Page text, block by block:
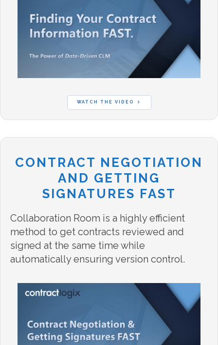
WATCH THE VIDEO
CONTRACT NEGOTIATION
AND GETTING
SIGNATURES FAST
Collaboration Room is a highly efficient
method to get contracts reviewed and
signed at the same time while
automatically ensuring version control.